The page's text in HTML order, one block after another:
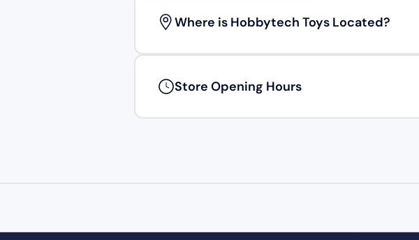
Where is Hobbytech Toys Located?
Store Opening Hours